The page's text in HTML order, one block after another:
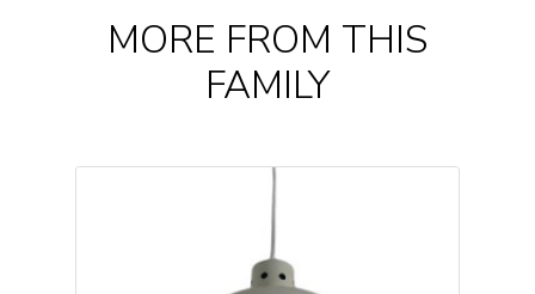
MORE FROM THIS
FAMILY